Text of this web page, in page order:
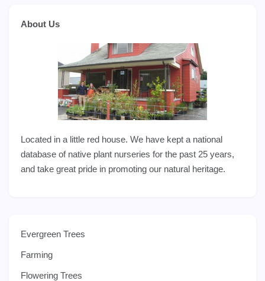
About Us
Located in a little red house. We have kept a national
database of native plant nurseries for the past 25 years,
and take great pride in promoting our natural heritage.
Evergreen Trees
Farming
Flowering Trees